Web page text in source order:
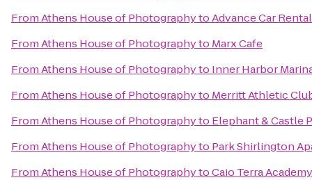
FromAthens House of PhotographytoAdvance Car Rental
FromAthens House of Photographyto Marx Cafe
FromAthens House of Photographyto Inner Harbor
FromAthens House of Photographyto Merritt Athletic
FromAthens House of Photographyto Elephant & Castle
FromAthens House of Photographyto Park Shirlington
FromAthens House of PhotographytoCaio Terra